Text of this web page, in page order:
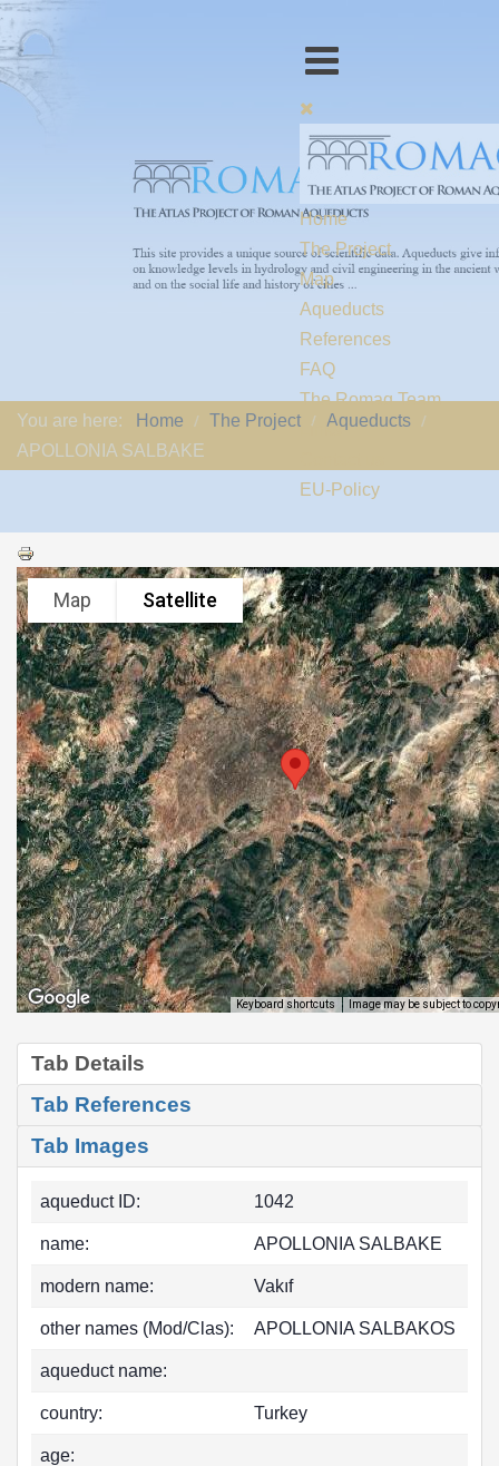
Home
The Project
Map
Aqueducts
References
FAQ
The Romaq Team
Links
EU-Policy
You are here: Home The Project
Aqueducts
APOLLONIA SALBAKE
Map Satellite
Keyboard shortcuts Image may be subject to
Tab Details
Tab References
Tab Images
aqueduct ID: 1042
name: APOLLONIA SALBAKE
modern name: Vakıf
other names (Mod/Clas): APOLLONIA SALBAKOS
aqueduct name:
country: Turkey
age: